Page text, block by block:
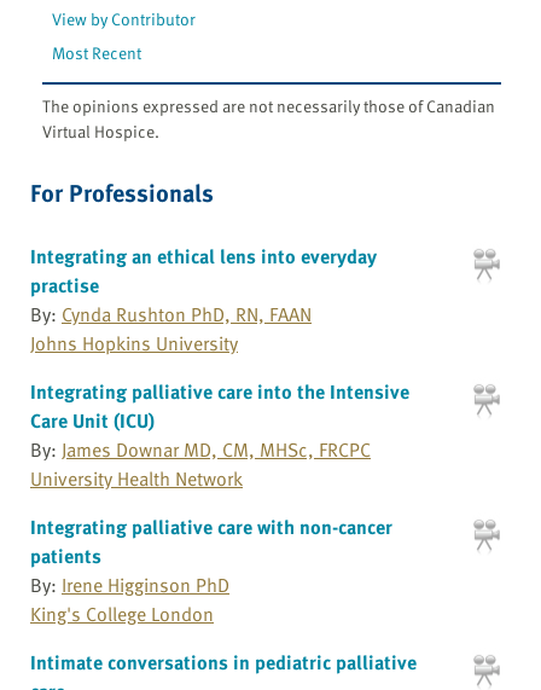
View by Contributor
Most Recent
The opinions expressed are not necessarily those of Canadian
Virtual Hospice.
For Professionals
Integrating an ethical lens into everyday
practise
By: Cynda Rushton PhD, RN, FAAN
Johns Hopkins University
Integrating palliative care into the Intensive
Care Unit (ICU)
By: James Downar MD, CM, MHSc, FRCPC
University Health Network
Integrating palliative care with non-cancer
patients
By: Irene Higginson PhD
King's College London
Intimate conversations in pediatric palliative